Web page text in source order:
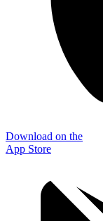
Download on the
App Store